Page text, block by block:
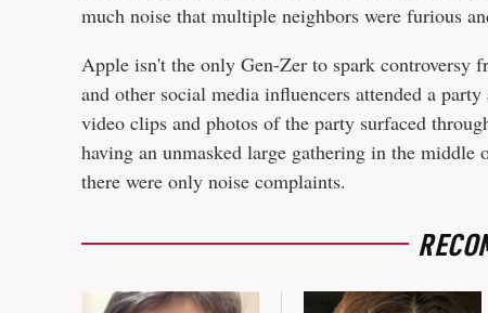
much noise that multiple neighbors were furious
Apple isn't the only Gen-Zer to spark controversy
and other social media influencers attended a
video clips and photos of the party surfaced
having an unmasked large gathering in the
there were only noise complaints.